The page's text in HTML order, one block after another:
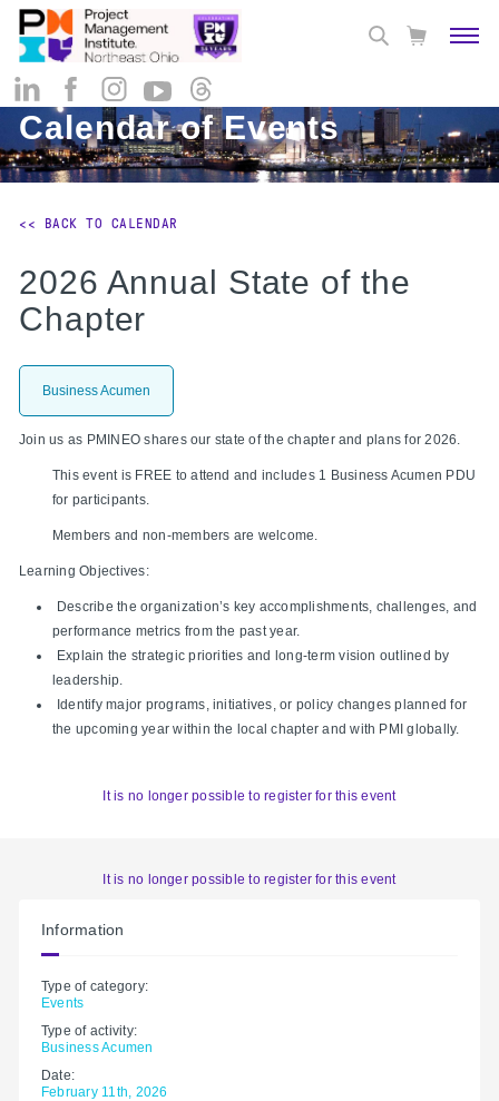
Calendar of Events
<< BACK TO CALENDAR
2026 Annual State of the
Chapter
Business Acumen
Join us as PMINEO shares our state of the chapter and plans for 2026.
This event is FREE to attend and includes 1 Business Acumen PDU
for participants.
Members and non-members are welcome.
Learning Objectives:
Describe the organization’s key accomplishments, challenges, and
performance metrics from the past year.
Explain the strategic priorities and long‑term vision outlined by
leadership.
Identify major programs, initiatives, or policy changes planned for
the upcoming year within the local chapter and with PMI globally.
It is no longer possible to register for this event
It is no longer possible to register for this event
Information
Type of category:
Events
Type of activity:
Business Acumen
Date:
February 11th, 2026